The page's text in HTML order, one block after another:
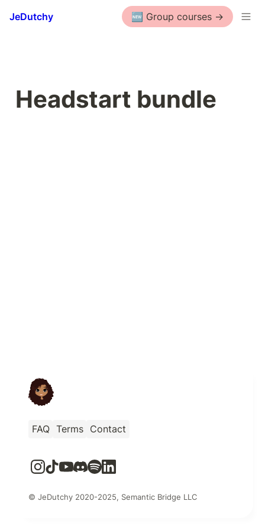
JeDutchy 🆕 Group courses ->
Headstart bundle
FAQ Terms Contact
© JeDutchy 2020-2025, Semantic Bridge LLC